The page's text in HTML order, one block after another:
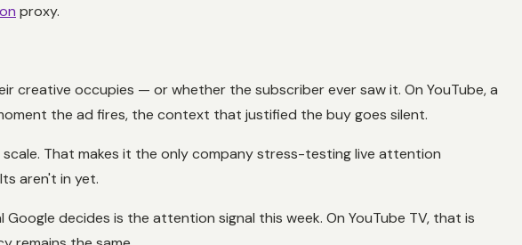
proxy.
creative occupies — or whether the subscriber ever saw it. On YouTube, a
the ad fires, the context that justified the buy goes silent.
That makes it the only company stress-testing live attention
aren't in yet.
decides is the attention signal this week. On YouTube TV, that is